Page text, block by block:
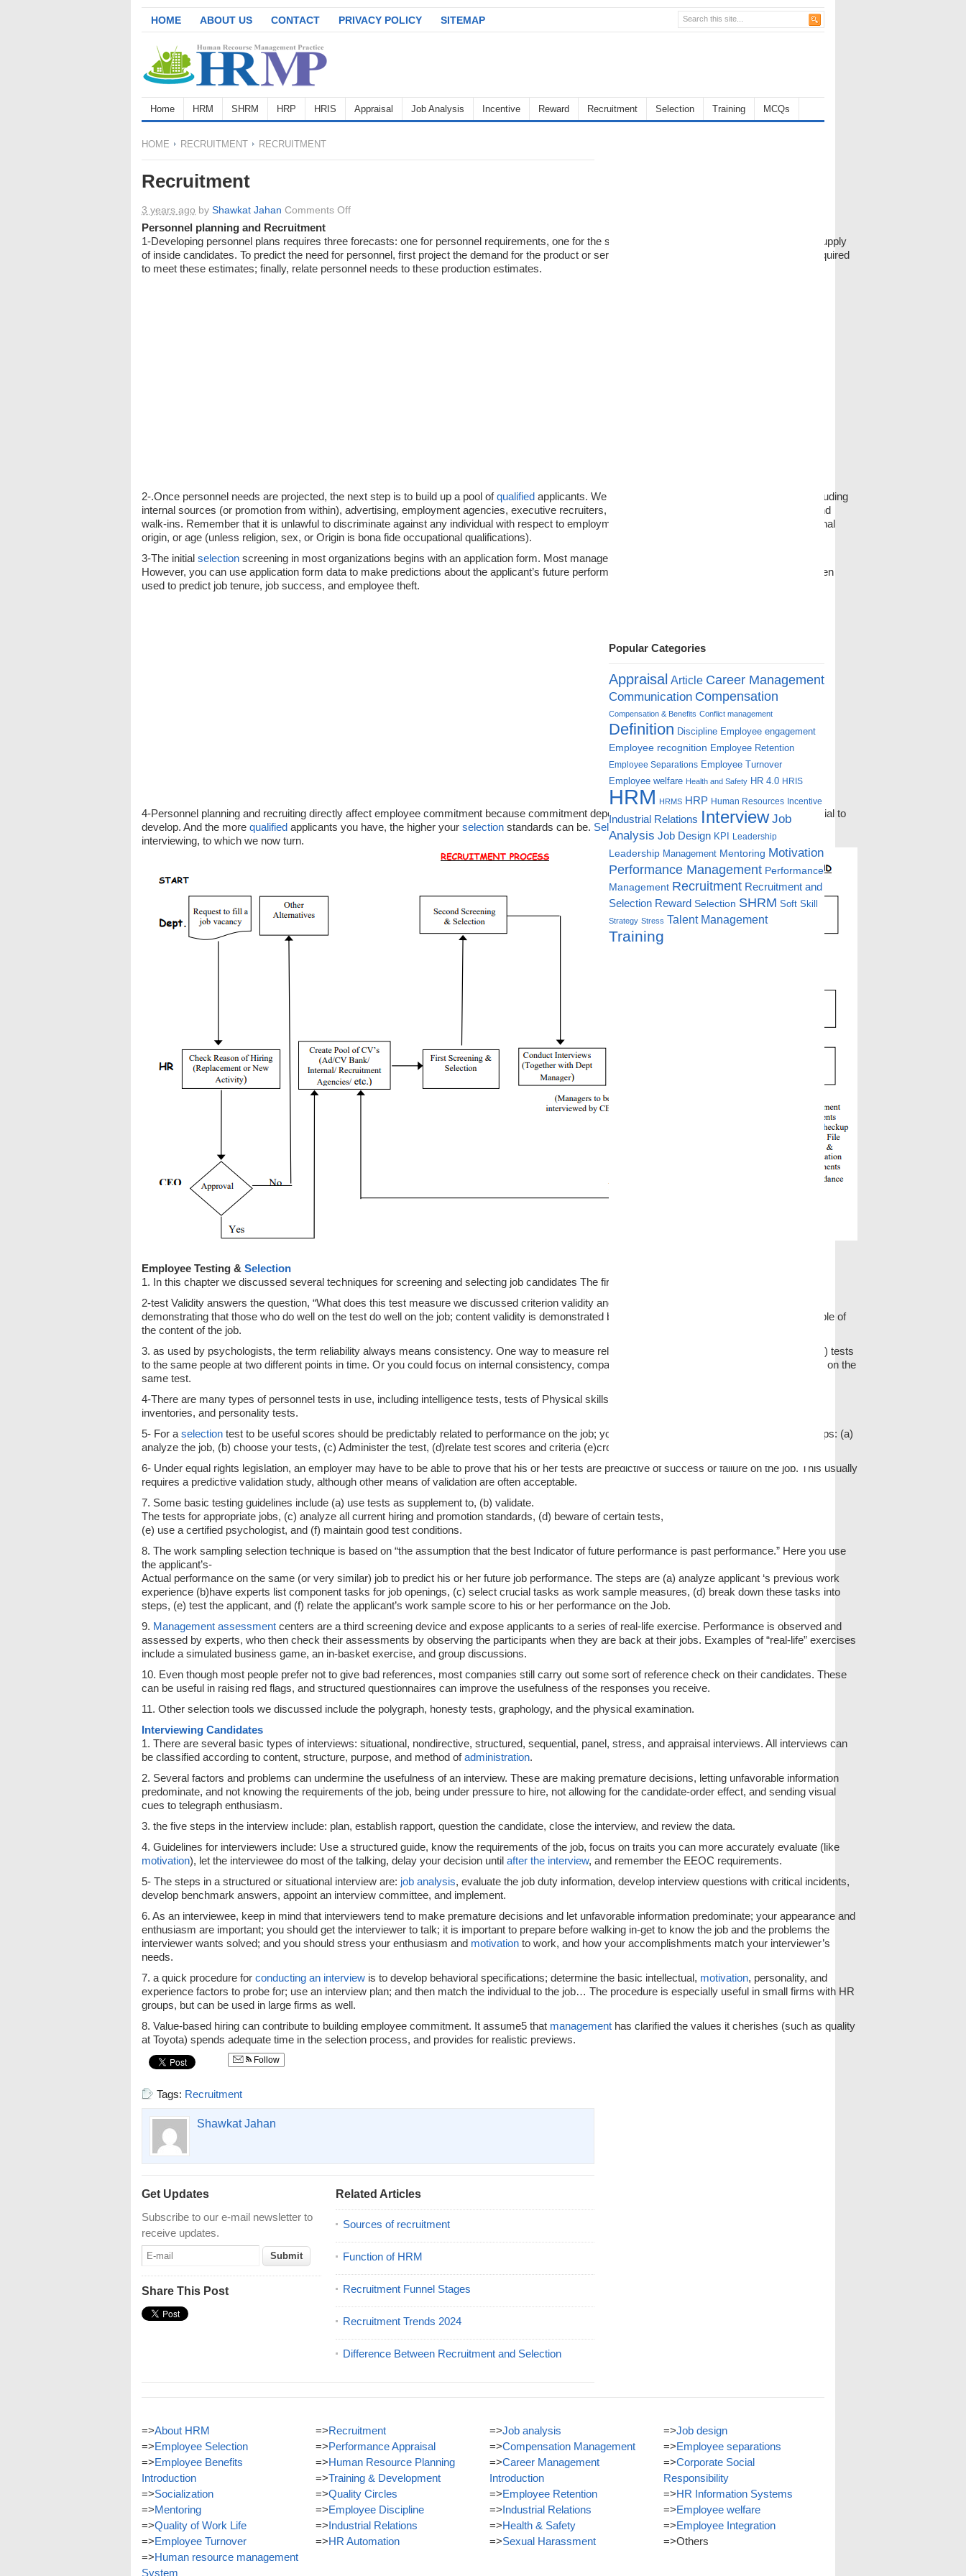
HOME ABOUT US CONTACT PRIVACY POLICY SITEMAP
Home HRM SHRM HRP HRIS Appraisal Job Analysis Incentive Reward Recruitment Selection Training MCQs
HOME RECRUITMENT RECRUITMENT
Recruitment
3 years ago by Shawkat Jahan Comments Offon
Personnel planning and Recruitment
1-Developing personnel plans requires three forecasts: one for personnel requirements, one for the supply of outside candidates, and one for the supply
of inside candidates. To predict the need for personnel, first project the demand for the product or service. Next project the volume of production required
to meet these estimates; finally, relate personnel needs to these production estimates.
2-.Once personnel needs are projected, the next step is to build up a pool ofqualified applicants. We discussed several sources of candidates, including
internal sources (or promotion from within), advertising, employment agencies, executive recruiters, college recruiting, the internet, and referrals and
walk-ins. Remember that it is unlawful to discriminate against any individual with respect to employment because of race, color, religion, sex, national
origin, or age (unless religion, sex, or Origin is bona fide occupational qualifications).
3-The initial selection screening in most organizations begins with an application form. Most managers use these just to obtain background data.
However, you can use application form data to make predictions about the applicant’s future performance. For example, application forms have been
used to predict job tenure, job success, and employee theft.
4-Personnel planning and recruiting directly affect employee commitment because commitment depends on hiring employees who have the potential to
develop. And the more qualified applicants you have, the higher your selection standards can be. Selectionusually begins with effective testing and
interviewing, to which we now turn.
Employee Testing & Selection
1. In this chapter we discussed several techniques for screening and selecting job candidates The first was testing.
2-test Validity answers the question, “What does this test measure we discussed criterion validity and content validity. Criterion validity means
demonstrating that those who do well on the test do well on the job; content validity is demonstrated by showing that the test constitutes a fair sample of
the content of the job.
3. as used by psychologists, the term reliability always means consistency. One way to measure reliability is to administer the same (or equivalent) tests
to the same people at two different points in time. Or you could focus on internal consistency, comparing the responses to roughly equivalent items on the
same test.
4-There are many types of personnel tests in use, including intelligence tests, tests of Physical skills, tests of achievement, aptitude tests, interest
inventories, and personality tests.
5- For a selection test to be useful scores should be predictably related to performance on the job; you must validate the test. This requires five steps: (a)
analyze the job, (b) choose your tests, (c) Administer the test, (d)relate test scores and criteria (e)cross-validate and revalidate the test.
6- Under equal rights legislation, an employer may have to be able to prove that his or her tests are predictive of success or failure on the job. This usually
requires a predictive validation study, although other means of validation are often acceptable.
7. Some basic testing guidelines include (a) use tests as supplement to, (b) validate.
The tests for appropriate jobs, (c) analyze all current hiring and promotion standards, (d) beware of certain tests,
(e) use a certified psychologist, and (f) maintain good test conditions.
8. The work sampling selection technique is based on “the assumption that the best Indicator of future performance is past performance.” Here you use
the applicant’s-
Actual performance on the same (or very similar) job to predict his or her future job performance. The steps are (a) analyze applicant ‘s previous work
experience (b)have experts list component tasks for job openings, (c) select crucial tasks as work sample measures, (d) break down these tasks into
steps, (e) test the applicant, and (f) relate the applicant’s work sample score to his or her performance on the Job.
9. Management assessment centers are a third screening device and expose applicants to a series of real-life exercise. Performance is observed and
assessed by experts, who then check their assessments by observing the participants when they are back at their jobs. Examples of “real-life” exercises
include a simulated business game, an in-basket exercise, and group discussions.
10. Even though most people prefer not to give bad references, most companies still carry out some sort of reference check on their candidates. These
can be useful in raising red flags, and structured questionnaires can improve the usefulness of the responses you receive.
11. Other selection tools we discussed include the polygraph, honesty tests, graphology, and the physical examination.
Interviewing Candidates
1. There are several basic types of interviews: situational, nondirective, structured, sequential, panel, stress, and appraisal interviews. All interviews can
be classified according to content, structure, purpose, and method ofadministration.
2. Several factors and problems can undermine the usefulness of an interview. These are making premature decisions, letting unfavorable information
predominate, and not knowing the requirements of the job, being under pressure to hire, not allowing for the candidate-order effect, and sending visual
cues to telegraph enthusiasm.
3. the five steps in the interview include: plan, establish rapport, question the candidate, close the interview, and review the data.
4. Guidelines for interviewers include: Use a structured guide, know the requirements of the job, focus on traits you can more accurately evaluate (like
motivation), let the interviewee do most of the talking, delay your decision until after the interview, and remember the EEOC requirements.
5- The steps in a structured or situational interview are: job analysis, evaluate the job duty information, develop interview questions with critical incidents,
develop benchmark answers, appoint an interview committee, and implement.
6. As an interviewee, keep in mind that interviewers tend to make premature decisions and let unfavorable information predominate; your appearance and
enthusiasm are important; you should get the interviewer to talk; it is important to prepare before walking in-get to know the job and the problems the
interviewer wants solved; and you should stress your enthusiasm and motivation to work, and how your accomplishments match your interviewer’s
needs.
7. a quick procedure for conducting an interview is to develop behavioral specifications; determine the basic intellectual, motivation, personality, and
experience factors to probe for; use an interview plan; and then match the individual to the job… The procedure is especially useful in small firms with HR
groups, but can be used in large firms as well.
8. Value-based hiring can contribute to building employee commitment. It assume5 that management has clarified the values it cherishes (such as quality
at Toyota) spends adequate time in the selection process, and provides for realistic previews.
Follow
Tags: Recruitment
Shawkat Jahan
Get Updates
Subscribe to our e-mail newsletter to
receive updates.
Share This Post
Related Articles
Sources of recruitment
Function of HRM
Recruitment Funnel Stages
Recruitment Trends 2024
Difference Between Recruitment and Selection
Popular Categories
Appraisal Article Career Management
Communication Compensation
Compensation & Benefits Conflict management
Definition Discipline Employee engagement
Employee recognition Employee Retention
Employee Separations Employee Turnover
Employee welfare Health and Safety HR 4.0 HRIS
HRM HRMS HRP Human Resources Incentive
Industrial Relations Interview Job
Analysis Job Design KPI Leadership
Leadership Management Mentoring Motivation
Performance Management Performance
Management Recruitment Recruitment and
Selection Reward Selection SHRM Soft Skill
Strategy Stress Talent Management
Training
=>About HRM
=>Employee Selection
=>Employee Benefits
Introduction
=>Socialization
=>Mentoring
=>Quality of Work Life
=>Employee Turnover
=>Human resource management
System
=>Recruitment
=>Performance Appraisal
=>Human Resource Planning
=>Training & Development
=>Quality Circles
=>Employee Discipline
=>Industrial Relations
=>HR Automation
=>Job analysis
=>Compensation Management
=>Career Management
Introduction
=>Employee Retention
=>Industrial Relations
=>Health & Safety
=>Sexual Harassment
=>Job design
=>Employee separations
=>Corporate Social
Responsibility
=>HR Information Systems
=>Employee welfare
=>Employee Integration
=>Others